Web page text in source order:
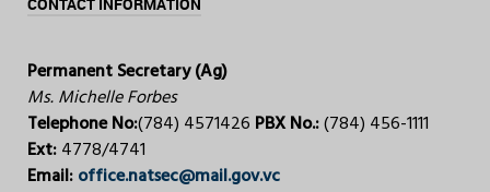
CONTACT INFORMATION
Permanent Secretary (Ag)
Ms. Michelle Forbes
Telephone No:(784) 4571426 PBX No.:(784) 456-1111
Ext:4778/4741
Email:office.natsec@mail.gov.vc